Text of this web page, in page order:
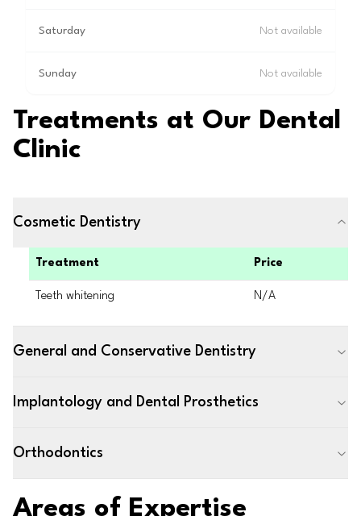
Saturday Not available
Sunday Not available
Treatments at Our Dental
Clinic
Cosmetic Dentistry
Treatment Price
Teeth whitening N/A
General and Conservative Dentistry
Implantology and Dental Prosthetics
Orthodontics
Areas of Expertise